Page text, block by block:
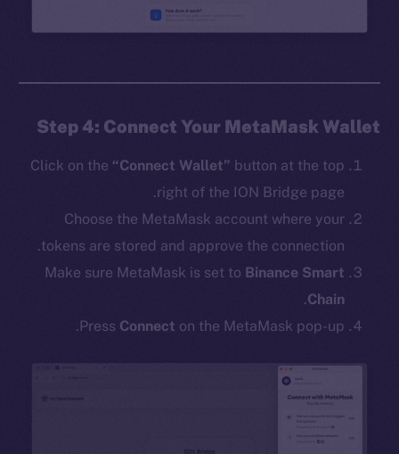
Step 4: Connect Your MetaMask Wallet
Click on the“Connect Wallet” button at the top
right of the ION Bridge page.
Choose the MetaMask account where your
tokens are stored and approve the connection.
Make sure MetaMask is set toBinance Smart
Chain
.
PressConnecton the MetaMask pop-up.